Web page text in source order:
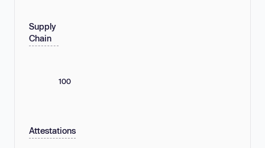
Supply
Chain
100
Attestations